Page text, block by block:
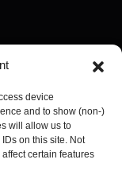
device
and to show (non-)
will allow us to
on this site. Not
certain features